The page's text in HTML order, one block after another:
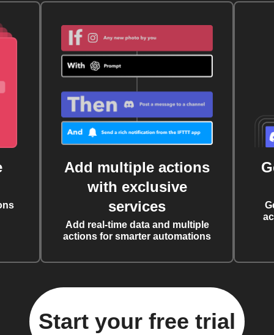
Add multiple actions
with exclusive
services
Add real-time data and multiple
actions for smarter automations
Start your free trial